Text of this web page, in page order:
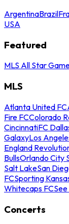
ArgentinaBrazil
USA
Featured
MLS All Star
MLS
Atlanta United FC
Fire FCColorado
CincinnatiFC
GalaxyLos
England
BullsOrlando City
Salt LakeSan
FCSporting
Whitecaps FC
Concerts